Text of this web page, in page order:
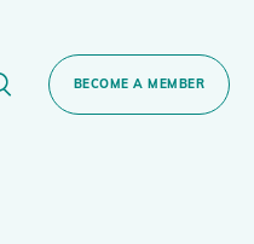
BECOME A MEMBER